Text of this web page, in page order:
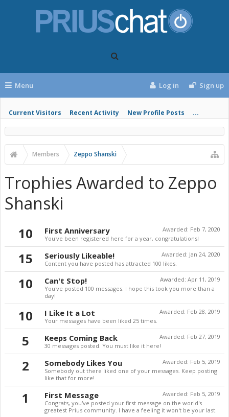
Menu
Current Visitors Recent Activity New Profile Posts ...
Log in Sign up
Members Zeppo Shanski
Trophies Awarded to Zeppo
Shanski
10 Awarded: Feb 7, 2020
First Anniversary
You've been registered here for a year, congratulations!
15 Awarded: Jan 24, 2020
Seriously Likeable!
Content you have posted has attracted 100 likes.
10 Awarded: Apr 11, 2019
Can't Stop!
You've posted 100 messages. I hope this took you more than a
day!
10 Awarded: Feb 28, 2019
I Like It a Lot
Your messages have been liked 25 times.
5 Awarded: Feb 27, 2019
Keeps Coming Back
30 messages posted. You must like it here!
2 Awarded: Feb 5, 2019
Somebody Likes You
Somebody out there liked one of your messages. Keep posting
like that for more!
1 Awarded: Feb 5, 2019
First Message
Congrats, you've posted your first message on the world's
greatest Prius community. I have a feeling it won't be your last.